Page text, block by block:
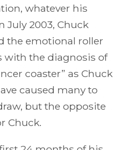
whatever his
July 2003, Chuck
the emotional roller
with the diagnosis of
coaster” as Chuck
caused many to
but the opposite
Chuck.